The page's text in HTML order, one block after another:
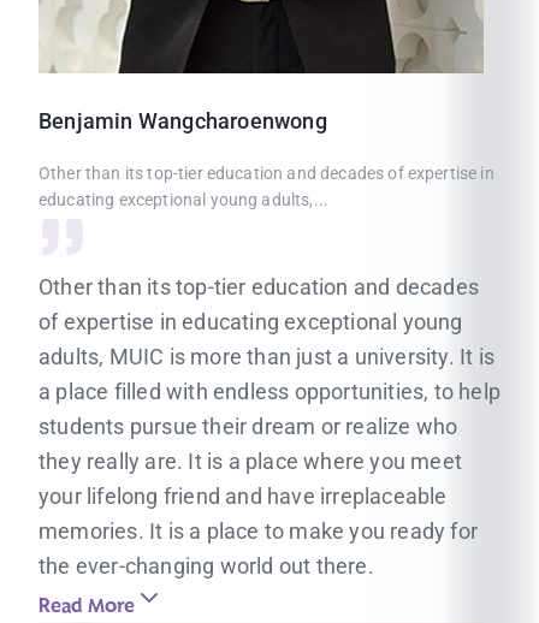
Benjamin Wangcharoenwong
Other than its top-tier education and decades of expertise in
educating exceptional young adults,...
Other than its top-tier education and decades
of expertise in educating exceptional young
adults, MUIC is more than just a university. It is
a place filled with endless opportunities, to help
students pursue their dream or realize who
they really are. It is a place where you meet
your lifelong friend and have irreplaceable
memories. It is a place to make you ready for
the ever-changing world out there.
Read More